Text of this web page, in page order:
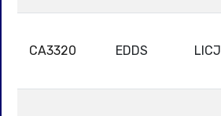
CA3320 EDDS LICJ